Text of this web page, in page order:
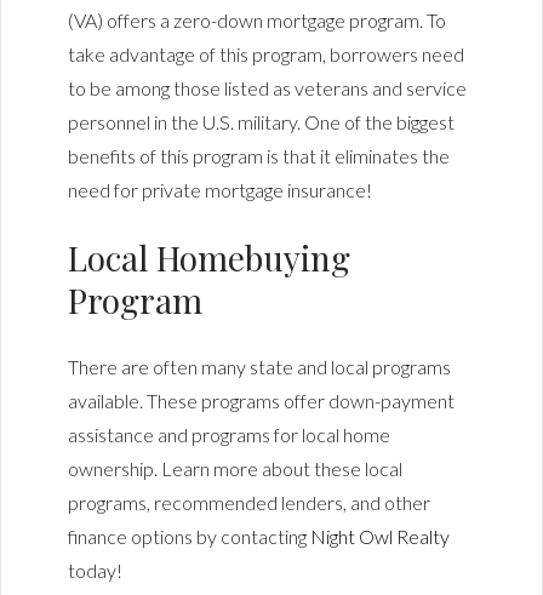
(VA) offers a zero-down mortgage program. To
take advantage of this program, borrowers need
to be among those listed as veterans and service
personnel in the U.S. military. One of the biggest
benefits of this program is that it eliminates the
need for private mortgage insurance!
Local Homebuying
Program
There are often many state and local programs
available. These programs offer down-payment
assistance and programs for local home
ownership. Learn more about these local
programs, recommended lenders, and other
finance options by contactingNight Owl Realty
today!